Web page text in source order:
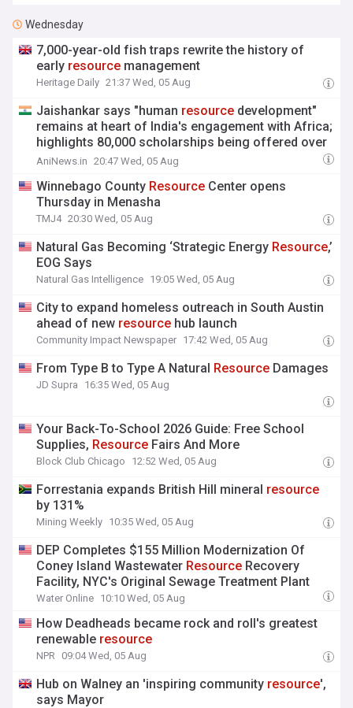
Wednesday
7,000-year-old fish traps rewrite the history of
early resource management
Heritage Daily 21:37 Wed, 05 Aug
Jaishankar says "human resource development"
remains at heart of India's engagement with Africa;
highlights 80,000 scholarships being offered over
11 years
AniNews.in 20:47 Wed, 05 Aug
Winnebago County Resource Center opens
Thursday in Menasha
TMJ4 20:30 Wed, 05 Aug
Natural Gas Becoming ‘Strategic Energy Resource,’
EOG Says
Natural Gas Intelligence 19:05 Wed, 05 Aug
City to expand homeless outreach in South Austin
ahead of new resource hub launch
Community Impact Newspaper 17:42 Wed, 05 Aug
From Type B to Type A Natural Resource Damages
JD Supra 16:35 Wed, 05 Aug
Your Back-To-School 2026 Guide: Free School
Supplies, Resource Fairs And More
Block Club Chicago 12:52 Wed, 05 Aug
Forrestania expands British Hill mineral resource
by 131%
Mining Weekly 10:35 Wed, 05 Aug
DEP Completes $155 Million Modernization Of
Coney Island Wastewater Resource Recovery
Facility, NYC's Original Sewage Treatment Plant
Water Online 10:10 Wed, 05 Aug
How Deadheads became rock and roll's greatest
renewable resource
NPR 09:04 Wed, 05 Aug
Hub on Walney an 'inspiring community resource',
says Mayor